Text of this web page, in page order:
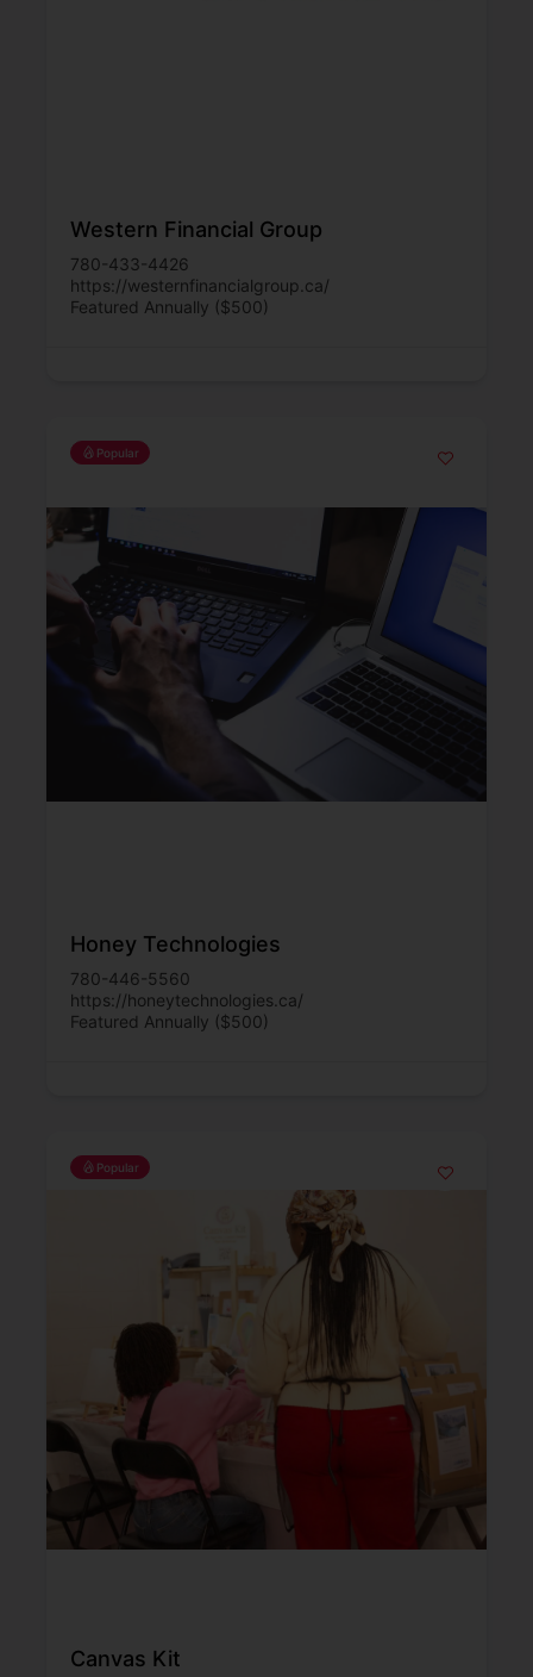
Western Financial Group
780-433-4426
https://westernfinancialgroup.ca/
Featured Annually ($500)
Popular
Honey Technologies
780-446-5560
https://honeytechnologies.ca/
Featured Annually ($500)
Popular
Canvas Kit